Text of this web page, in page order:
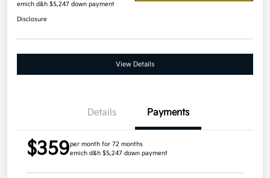
emich d&h $5,247 down payment
Disclosure
View Details
Details Payments
$359per month for 72 months
emich d&h $5,247 down payment